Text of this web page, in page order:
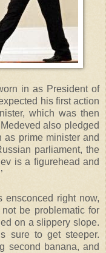
in as President of
his first action
which was then
also pledged
prime minister and
parliament, the
is a figurehead and
ensconced right now,
be problematic for
on a slippery slope.
sure to get steeper.
second banana, and